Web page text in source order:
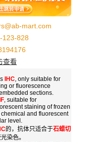
mart.com
123-828
查看
IHC, only suitable for
or fluorescence
sections.
, suitable for
staining of frozen
and fluorescent
level.
的，抗体只适合于石蜡切
染色。